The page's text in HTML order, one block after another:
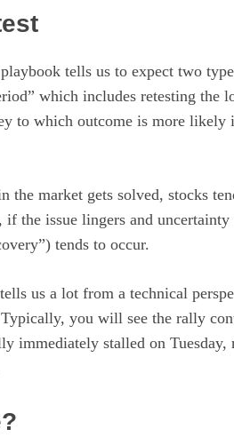
tells us to expect two
which includes retesting the
to which outcome is more likely
the market gets solved, stocks
if the issue lingers and
tends to occur.
us a lot from a technical
you will see the rally
immediately stalled on Tuesday,